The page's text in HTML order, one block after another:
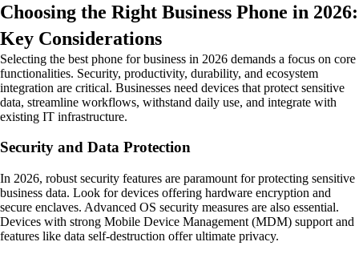
Choosing the Right Business Phone in 2026:
Key Considerations
Selecting the best phone for business in 2026 demands a focus on core
functionalities. Security, productivity, durability, and ecosystem
integration are critical. Businesses need devices that protect sensitive
data, streamline workflows, withstand daily use, and integrate with
existing IT infrastructure.
Security and Data Protection
In 2026, robust security features are paramount for protecting sensitive
business data. Look for devices offering hardware encryption and
secure enclaves. Advanced OS security measures are also essential.
Devices with strong Mobile Device Management (MDM) support and
features like data self-destruction offer ultimate privacy.